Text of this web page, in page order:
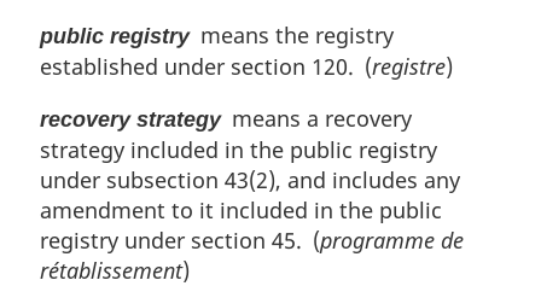
public registrymeans the registry
established under section 120. (registre)
recovery strategymeans a recovery
strategy included in the public registry
under subsection 43(2), and includes any
amendment to it included in the public
registry under section 45. (programme de
rétablissement)